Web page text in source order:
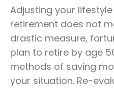
Adjusting your
retirement does not
drastic measure,
plan to retire by age
methods of saving
your situation. Re-